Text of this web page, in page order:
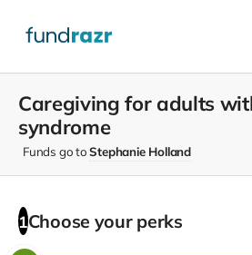
Caregiving for adults
syndrome
Funds go toStephanie Holland
1 Choose your perks